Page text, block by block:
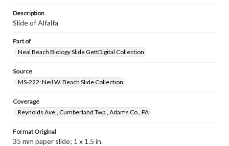
Description
Slide of Alfalfa
Part of
Neal Beach Biology Slide GettDigital Collection
Source
MS-222: Neil W. Beach Slide Collection
Coverage
Reynolds Ave., Cumberland Twp., Adams Co., PA
Format Original
35 mm paper slide; 1 x 1.5 in.